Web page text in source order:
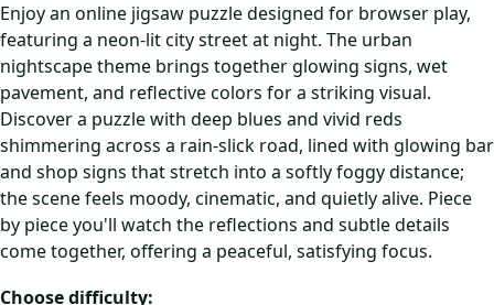
Enjoy an online jigsaw puzzle designed for browser play,
featuring a neon-lit city street at night. The urban
nightscape theme brings together glowing signs, wet
pavement, and reflective colors for a striking visual.
Discover a puzzle with deep blues and vivid reds
shimmering across a rain-slick road, lined with glowing bar
and shop signs that stretch into a softly foggy distance;
the scene feels moody, cinematic, and quietly alive. Piece
by piece you'll watch the reflections and subtle details
come together, offering a peaceful, satisfying focus.
Choose difficulty: